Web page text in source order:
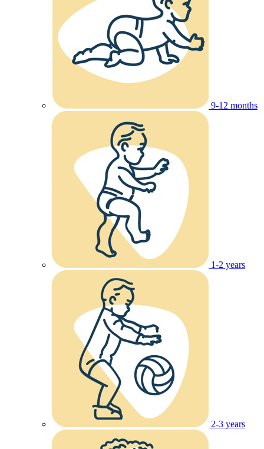
9-12 months
1-2 years
2-3 years